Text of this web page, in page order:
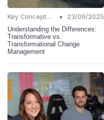
Key Concepts and Terms •
23/09/2025
Understanding the Differences:
Transformative vs.
Transformational Change
Management